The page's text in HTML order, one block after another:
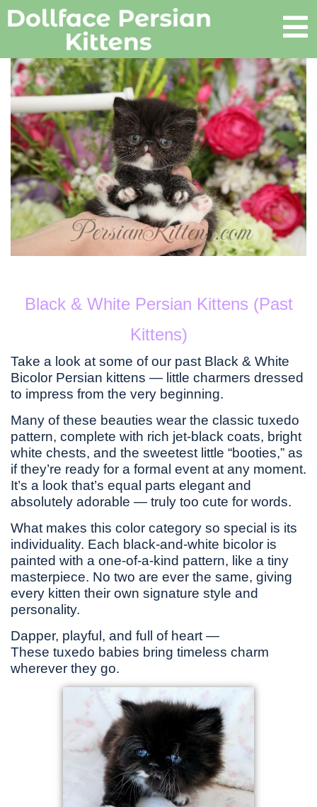
Black & White Persian Kittens (Past
Kittens)
Take a look at some of our past Black & White
Bicolor Persian kittens — little charmers dressed
to impress from the very beginning.
Many of these beauties wear the classic tuxedo
pattern, complete with rich jet-black coats, bright
white chests, and the sweetest little “booties,” as
if they’re ready for a formal event at any moment.
It’s a look that’s equal parts elegant and
absolutely adorable — truly too cute for words.
What makes this color category so special is its
individuality. Each black-and-white bicolor is
painted with a one-of-a-kind pattern, like a tiny
masterpiece. No two are ever the same, giving
every kitten their own signature style and
personality.
Dapper, playful, and full of heart —
These tuxedo babies bring timeless charm
wherever they go.